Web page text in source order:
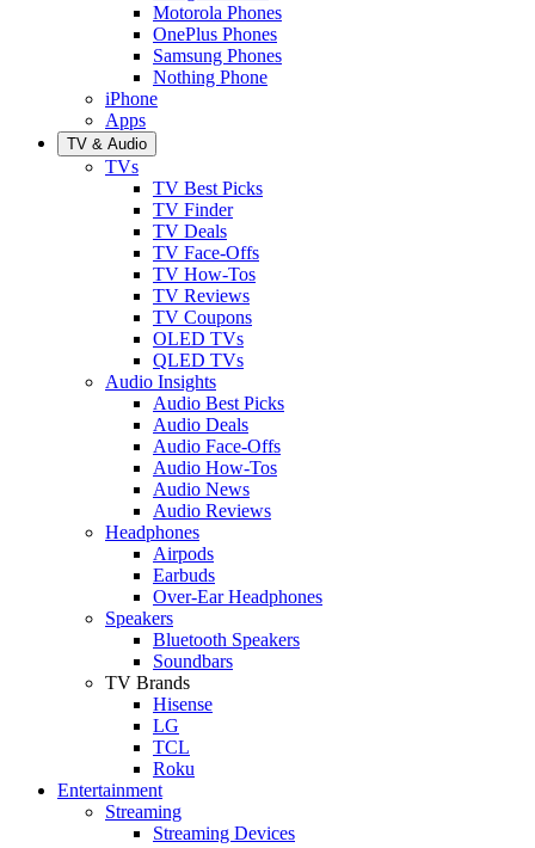
Motorola Phones
OnePlus Phones
Samsung Phones
Nothing Phone
iPhone
Apps
TV & Audio
TVs
TV Best Picks
TV Finder
TV Deals
TV Face-Offs
TV How-Tos
TV Reviews
TV Coupons
OLED TVs
QLED TVs
Audio Insights
Audio Best Picks
Audio Deals
Audio Face-Offs
Audio How-Tos
Audio News
Audio Reviews
Headphones
Airpods
Earbuds
Over-Ear Headphones
Speakers
Bluetooth Speakers
Soundbars
TV Brands
Hisense
LG
TCL
Roku
Entertainment
Streaming
Streaming Devices